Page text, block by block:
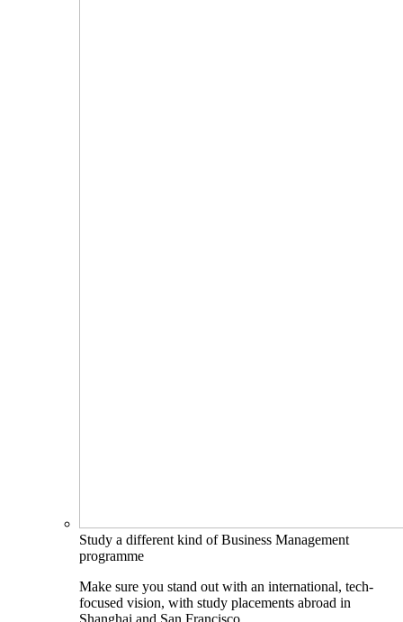
Study a different kind of Business Management
programme
Make sure you stand out with an international, tech-
focused vision, with study placements abroad in
Shanghai and San Francisco.